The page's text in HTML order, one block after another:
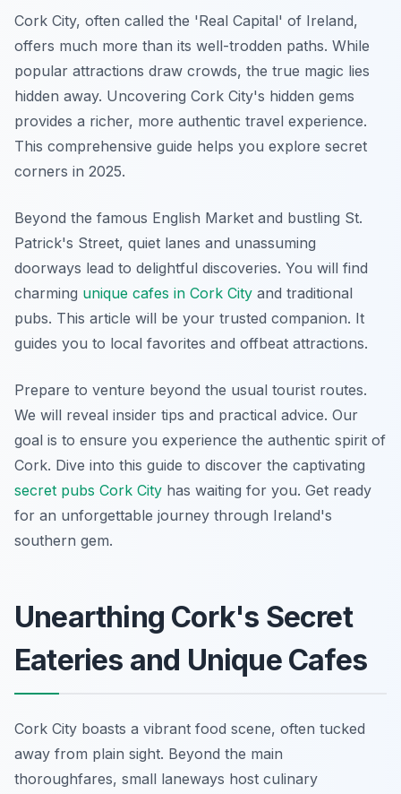
Cork City, often called the 'Real Capital' of Ireland,
offers much more than its well-trodden paths. While
popular attractions draw crowds, the true magic lies
hidden away. Uncovering Cork City's hidden gems
provides a richer, more authentic travel experience.
This comprehensive guide helps you explore secret
corners in 2025.
Beyond the famous English Market and bustling St.
Patrick's Street, quiet lanes and unassuming
doorways lead to delightful discoveries. You will find
charming unique cafes in Cork City and traditional
pubs. This article will be your trusted companion. It
guides you to local favorites and offbeat attractions.
Prepare to venture beyond the usual tourist routes.
We will reveal insider tips and practical advice. Our
goal is to ensure you experience the authentic spirit of
Cork. Dive into this guide to discover the captivating
secret pubs Cork City has waiting for you. Get ready
for an unforgettable journey through Ireland's
southern gem.
Unearthing Cork's Secret
Eateries and Unique Cafes
Cork City boasts a vibrant food scene, often tucked
away from plain sight. Beyond the main
thoroughfares, small laneways host culinary